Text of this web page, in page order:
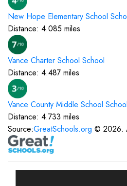
New Hope Elementary School
Distance: 4.085 miles
Vance Charter School School
Distance: 4.487 miles
Vance County Middle School School
Distance: 4.733 miles
Source:GreatSchools.org © 2026.